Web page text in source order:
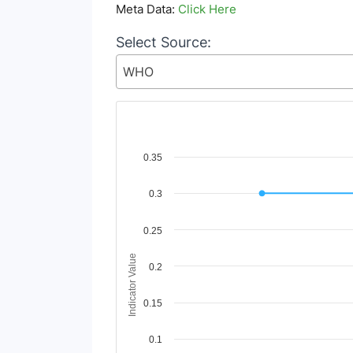
Meta Data: Click Here
Select Source:
WHO
Chart
The chart has 1 Y axis displaying Indicator
Indicator Value
0.1
0.15
0.2
0.25
0.3
0.35